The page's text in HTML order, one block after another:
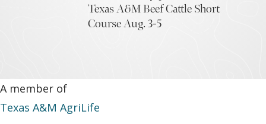
Texas A&M Beef Cattle Short
Course Aug. 3-5
A member of
Texas A&M AgriLife